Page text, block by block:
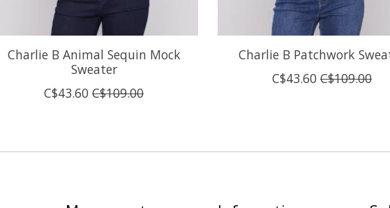
Charlie B Animal Sequin Mock
Sweater
C$43.60 C$109.00
Charlie B Patchwork
C$43.60 C$109.00